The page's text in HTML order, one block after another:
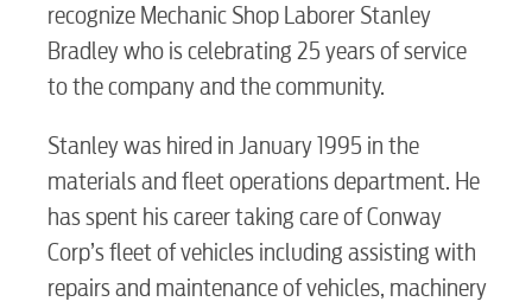
RESIDENTIAL
Electric
Water / Wastewater
recognize Mechanic Shop Laborer Stanley
Bradley who is celebrating 25 years of service
to the company and the community.
Stanley was hired in January 1995 in the
materials and fleet operations department. He
has spent his career taking care of Conway
Corp’s fleet of vehicles including assisting with
repairs and maintenance of vehicles, machinery